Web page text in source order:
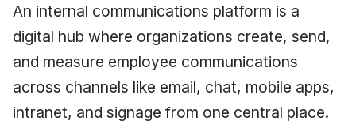
An internal communications platform is a
digital hub where organizations create, send,
and measure employee communications
across channels like email, chat, mobile apps,
intranet, and signage from one central place.